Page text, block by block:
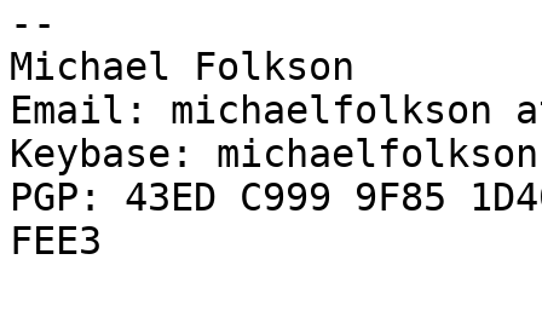
--
Michael Folkson
Email: michaelfolkson
Keybase: michaelfolkson
PGP: 43ED C999 9F85
FEE3